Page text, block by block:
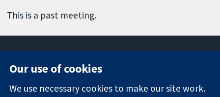
This is a past meeting.
Square
News
Our use of cookies
We use necessary cookies to make our site work.